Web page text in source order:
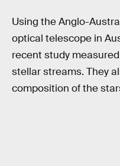
Using the Anglo-
optical telescope in
recent study
stellar streams. They
composition of the